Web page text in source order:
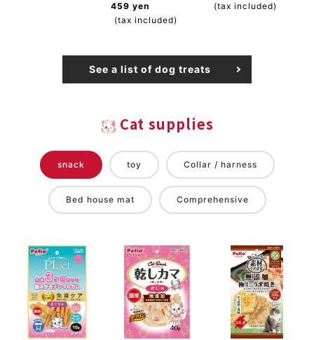
459 yen
(tax included)
(tax included)
See a list of dog treats
Cat supplies
snack toy Collar / harness
Bed house mat Comprehensive